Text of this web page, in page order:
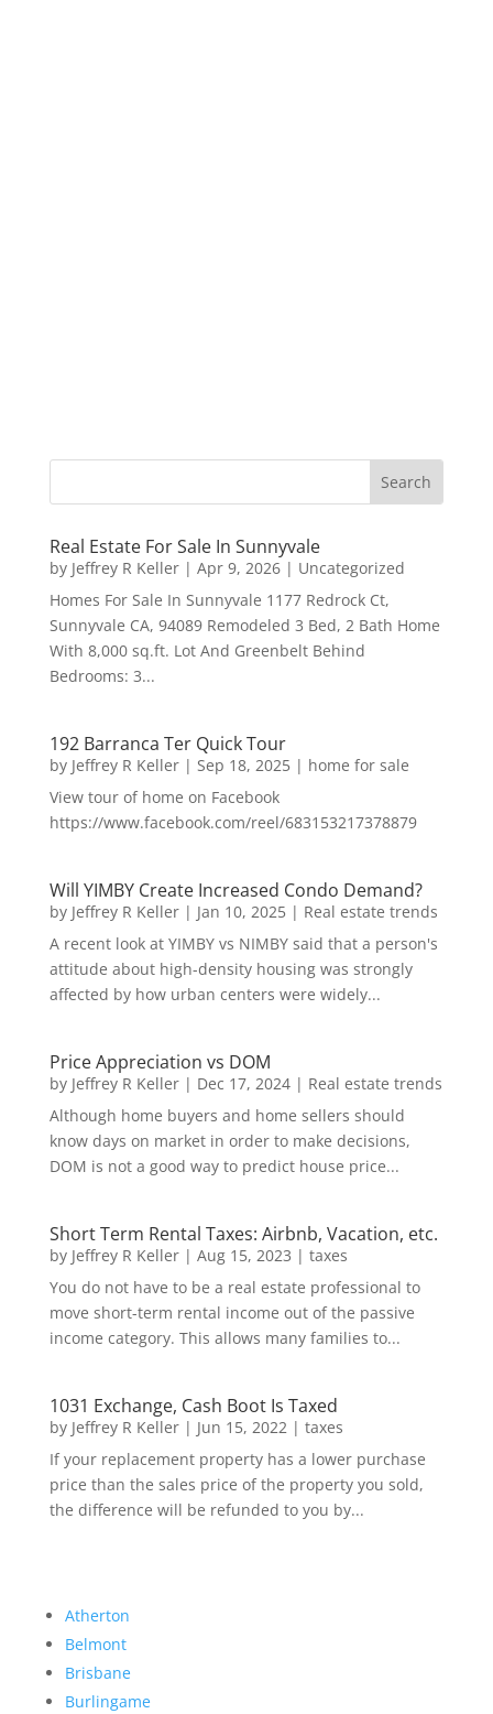
Real Estate For Sale In Sunnyvale
by Jeffrey R Keller| Apr 9, 2026| Uncategorized
Homes For Sale In Sunnyvale 1177 Redrock Ct,
Sunnyvale CA, 94089 Remodeled 3 Bed, 2 Bath Home
With 8,000 sq.ft. Lot And Greenbelt Behind
Bedrooms: 3...
192 Barranca Ter Quick Tour
by Jeffrey R Keller| Sep 18, 2025| home for sale
View tour of home on Facebook
https://www.facebook.com/reel/683153217378879
Will YIMBY Create Increased Condo Demand?
by Jeffrey R Keller| Jan 10, 2025| Real estate trends
A recent look at YIMBY vs NIMBY said that a person's
attitude about high-density housing was strongly
affected by how urban centers were widely...
Price Appreciation vs DOM
by Jeffrey R Keller| Dec 17, 2024| Real estate trends
Although home buyers and home sellers should
know days on market in order to make decisions,
DOM is not a good way to predict house price...
Short Term Rental Taxes: Airbnb, Vacation, etc.
by Jeffrey R Keller| Aug 15, 2023 | taxes
You do not have to be a real estate professional to
move short-term rental income out of the passive
income category. This allows many families to...
1031 Exchange, Cash Boot Is Taxed
by Jeffrey R Keller| Jun 15, 2022| taxes
If your replacement property has a lower purchase
price than the sales price of the property you sold,
the difference will be refunded to you by...
Atherton
Belmont
Brisbane
Burlingame